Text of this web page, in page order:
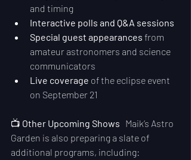
and timing
Interactive polls and Q&A sessions
Special guest appearances from
amateur astronomers and science
communicators
Live coverage of the eclipse event
on September 21
📺 Other Upcoming Shows Maik’s Astro
Garden is also preparing a slate of
additional programs, including: